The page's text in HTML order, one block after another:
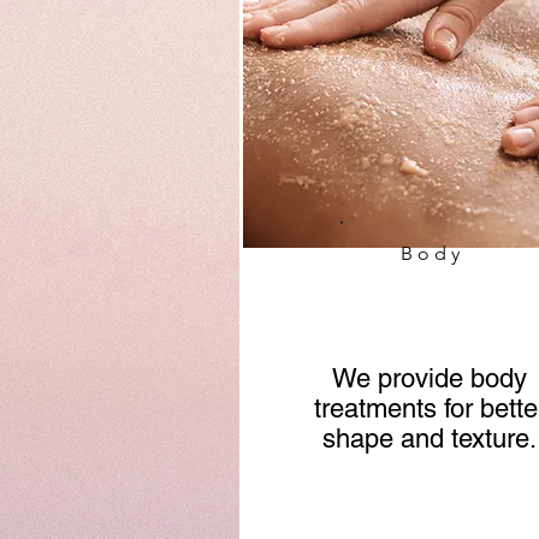
Body
We provide body
treatments for
shape and texture.